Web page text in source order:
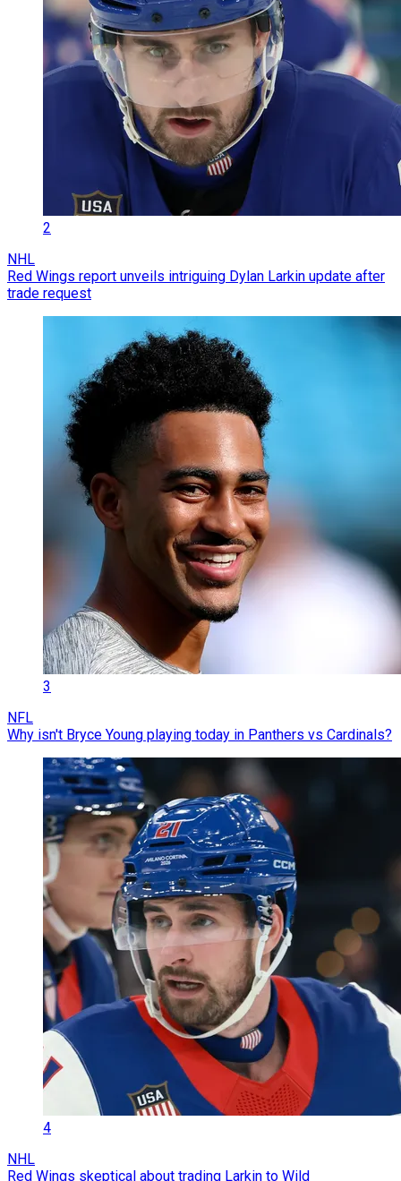
2
NHL
Red Wings report unveils intriguing Dylan Larkin update after
trade request
3
NFL
Why isn't Bryce Young playing today in Panthers vs Cardinals?
4
NHL
Red Wings skeptical about trading Larkin to Wild